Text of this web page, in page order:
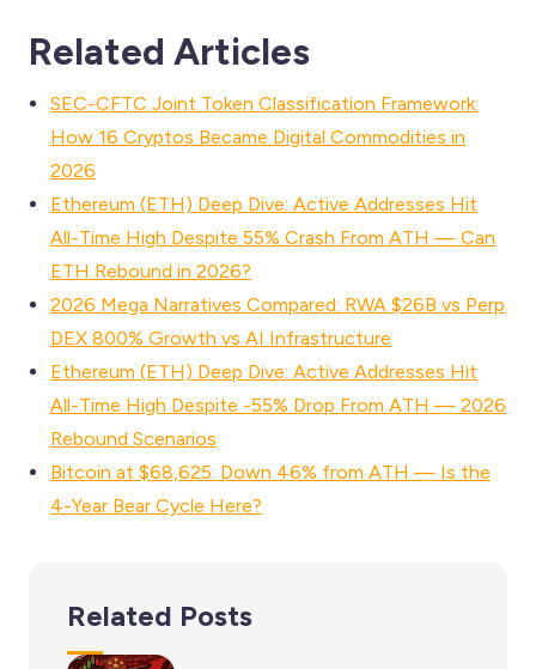
Related Articles
SEC-CFTC Joint Token Classification Framework:
How 16 Cryptos Became Digital Commodities in
2026
Ethereum (ETH) Deep Dive: Active Addresses Hit
All-Time High Despite 55% Crash From ATH — Can
ETH Rebound in 2026?
2026 Mega Narratives Compared: RWA $26B vs Perp
DEX 800% Growth vs AI Infrastructure
Ethereum (ETH) Deep Dive: Active Addresses Hit
All-Time High Despite -55% Drop From ATH — 2026
Rebound Scenarios
Bitcoin at $68,625: Down 46% from ATH — Is the
4-Year Bear Cycle Here?
Related Posts